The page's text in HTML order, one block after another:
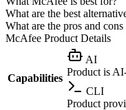
What are the best
What are the pros and
McAfee Product Details
Capabilities
AI
Product is
CLI
Product